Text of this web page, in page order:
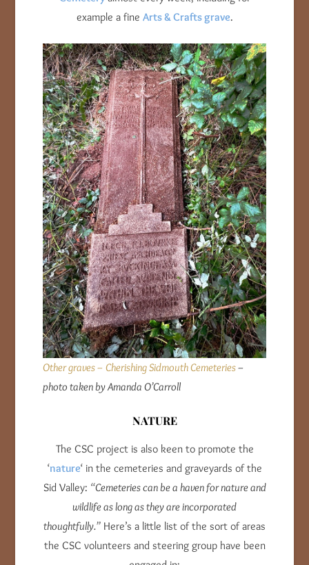
example a fine Arts & Crafts grave.
Other graves – Cherishing Sidmouth Cemeteries–
photo taken by Amanda O’Carroll
NATURE
The CSC project is also keen to promote the
‘nature‘ in the cemeteries and graveyards of the
Sid Valley: “Cemeteries can be a haven for nature and
wildlife as long as they are incorporated
thoughtfully.” Here’s a little list of the sort of areas
the CSC volunteers and steering group have been